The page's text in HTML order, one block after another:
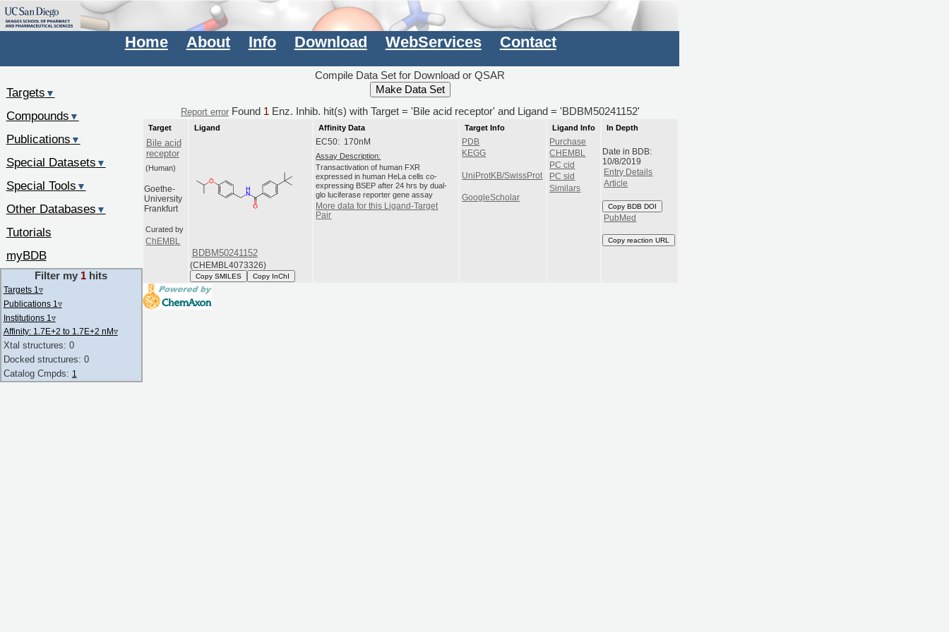
Home About Info Download WebServices Contact
Compile Data Set for Download or QSAR
Report errorFound 1 Enz. Inhib. hit(s) with Target = 'Bile acid receptor' and Ligand = 'BDBM50241152'
Target
Bile acid
receptor
(Human)
Goethe-
University
Frankfurt
Curated by
ChEMBL
Ligand
BDBM50241152
(CHEMBL4073326)
Copy SMILES Copy InChI
Affinity Data
EC50: 170nM
Assay Description:
Transactivation of human FXR
expressed in human HeLa cells co-
expressing BSEP after 24 hrs by dual-
glo luciferase reporter gene assay
More data for this Ligand-Target
Pair
Target Info
PDB
KEGG
UniProtKB/SwissProt
GoogleScholar
Ligand Info
Purchase
CHEMBL
PC cid
PC sid
Similars
In Depth
Date in BDB:
10/8/2019
Entry Details
Article
Copy BDB DOI
PubMed
Copy reaction URL
Targets ▼
Compounds ▼
Publications ▼
Special Datasets ▼
Special Tools ▼
Other Databases ▼
Tutorials
myBDB
Filter my 1 hits
Targets 1 ▿
Publications 1 ▿
Institutions 1 ▿
Affinity: 1.7E+2 to 1.7E+2 nM▿
Xtal structures: 0
Docked structures: 0
Catalog Cmpds: 1